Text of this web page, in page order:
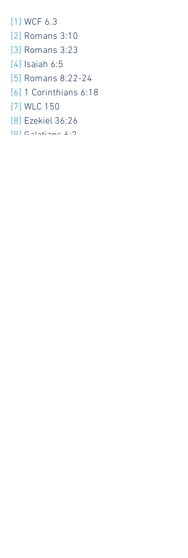
[1] WCF 6.3
[2] Romans 3:10
[3] Romans 3:23
[4] Isaiah 6:5
[5] Romans 8:22-24
[6] 1 Corinthians 6:18
[7] WLC 150
[8] Ezekiel 36:26
[9] Galatians 6:2